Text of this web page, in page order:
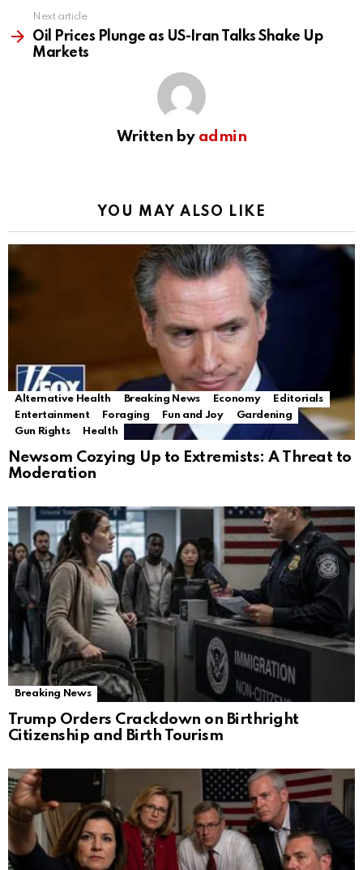
Next article
Oil Prices Plunge as US-Iran Talks Shake Up
Markets
Written by admin
YOU MAY ALSO LIKE
Alternative Health Breaking News Economy
Editorials
Entertainment
Foraging Fun and Joy
Gardening
Gun Rights
Health
Newsom Cozying Up to Extremists: A Threat to
Moderation
Breaking News
Trump Orders Crackdown on Birthright
Citizenship and Birth Tourism